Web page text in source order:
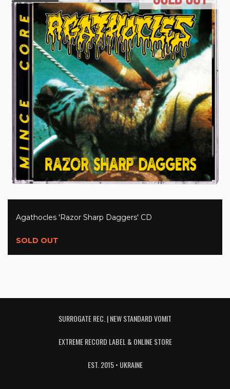
Agathocles 'Razor Sharp Daggers' CD
SOLD OUT
SURROGATE REC. | NEW STANDARD VOMIT
EXTREME RECORD LABEL & ONLINE STORE
EST. 2015 • UKRAINE